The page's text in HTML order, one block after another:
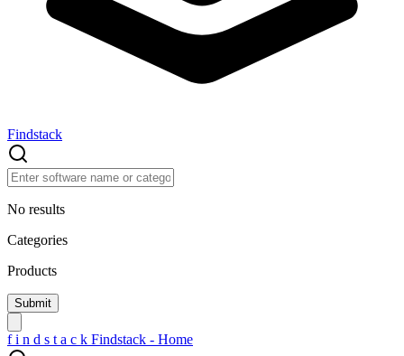
Findstack
No results
Categories
Products
f i n d s t a c k Findstack - Home